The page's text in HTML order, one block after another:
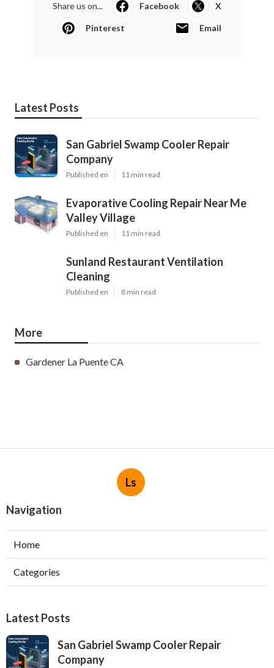
Share us on... Facebook X
Pinterest Email
Latest Posts
San Gabriel Swamp Cooler Repair
Company
Published en 11 min read
Evaporative Cooling Repair Near Me
Valley Village
Published en 11 min read
Sunland Restaurant Ventilation
Cleaning
Published en 8 min read
More
Gardener La Puente CA
Ls
Navigation
Home
Categories
Latest Posts
San Gabriel Swamp Cooler Repair
Company